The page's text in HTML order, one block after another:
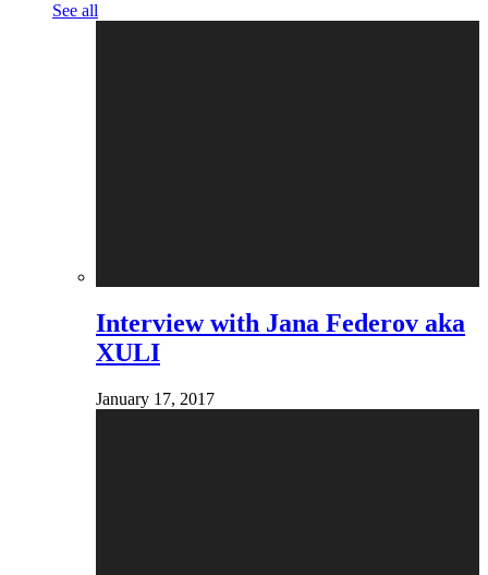
See all
Interview with Jana Federov aka
XULI
January 17, 2017